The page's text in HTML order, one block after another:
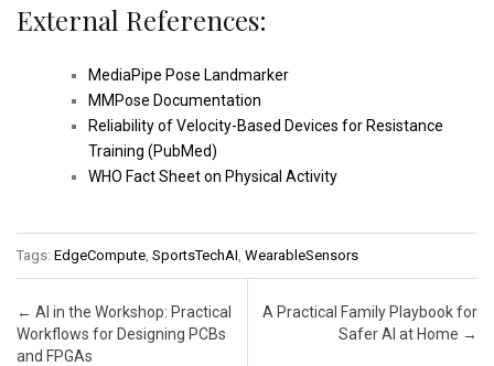
External References:
MediaPipe Pose Landmarker
MMPose Documentation
Reliability of Velocity-Based Devices for Resistance
Training (PubMed)
WHO Fact Sheet on Physical Activity
Tags: EdgeCompute SportsTechAI WearableSensors
Post navigation
← AI in the Workshop: Practical
Workflows for Designing PCBs
and FPGAs
A Practical Family Playbook for
Safer AI at Home →